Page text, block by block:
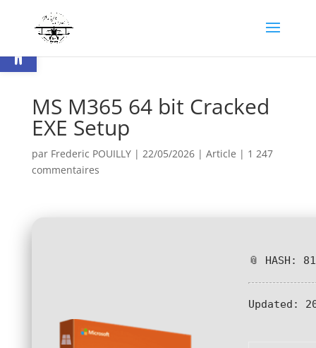
Ouvrir la barre d’outils
MS M365 64 bit Cracked
EXE Setup
par Frederic POUILLY| 22/05/2026| Article | 1 247
commentaires
📎 HASH:
Updated: